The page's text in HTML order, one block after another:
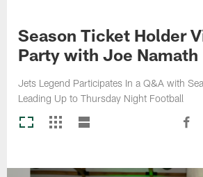
Season Ticket Holder
Party with Joe Namath
Jets Legend Participates In a Q&A with
Leading Up to Thursday Night Football